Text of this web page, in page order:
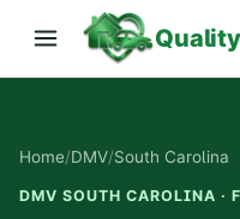
Home/DMV/South Carolina
DMV SOUTH CAROLINA ·